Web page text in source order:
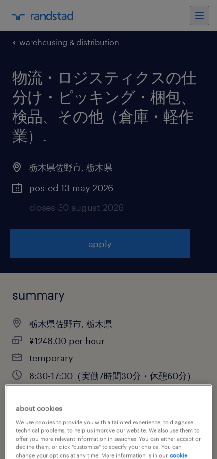
warehousing & distribution
物流・ロジスティクスの仕
分け・ピッキング・梱包、
検品、その他（倉庫・軽作
業） .
栃木県佐野市, 栃木県
posted 13 may 2026
closes 30 august 2026
apply
summary
栃木県佐野市, 栃木県
¥1248.00 per hour
temporary
8:30-17:00（実働7時間30分・休憩60分）
job category
warehousing & distribution
about cookies
We use cookies to provide you with a tailored experience, to diagnose
technical problems, to help us improve our website. We also use them to
offer you more relevant information in searches. You can either accept or
decline them, or click "customize" to specify your choice. You can
change your options at any time. More information is in our cookie